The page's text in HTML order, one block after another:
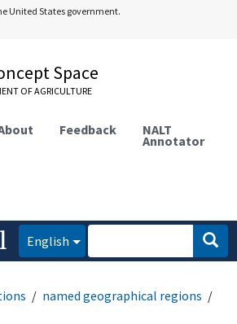
United States government.
Space
OF AGRICULTURE
Feedback NALT
Annotator
English
named geographical regions